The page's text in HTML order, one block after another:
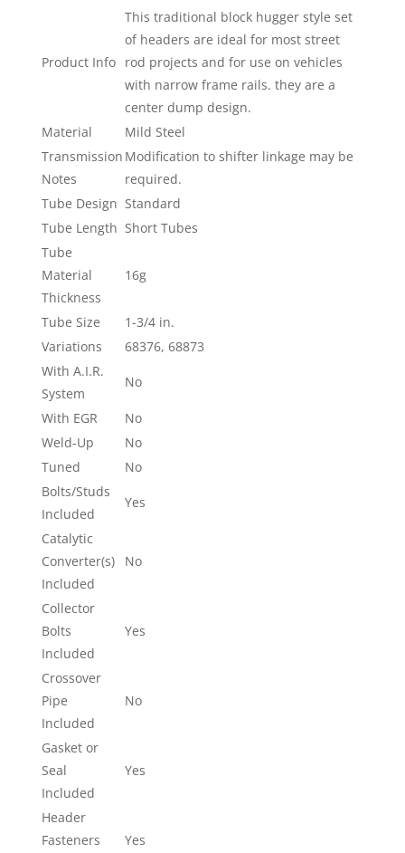
Product Info
This traditional block hugger style set
of headers are ideal for most street
rod projects and for use on vehicles
with narrow frame rails. they are a
center dump design.
Material
Mild Steel
Transmission
Notes
Modification to shifter linkage may be
required.
Tube Design Standard
Tube Length Short Tubes
Tube
Material
Thickness
16g
Tube Size
1-3/4 in.
Variations
68376, 68873
With A.I.R.
System
No
With EGR
No
Weld-Up
No
Tuned
No
Bolts/Studs
Included
Yes
Catalytic
Converter(s)
Included
No
Collector
Bolts
Included
Yes
Crossover
Pipe
Included
No
Gasket or
Seal
Included
Yes
Header
Fasteners
Yes